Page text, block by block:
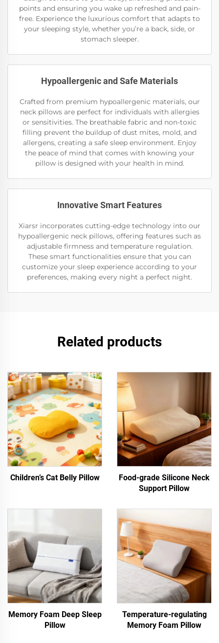
points and ensuring you wake up refreshed and pain-
free. Experience the luxurious comfort that adapts to
your sleeping style, whether you’re a back, side, or
stomach sleeper.
Hypoallergenic and Safe Materials
Crafted from premium hypoallergenic materials, our
neck pillows are perfect for individuals with allergies
or sensitivities. The breathable fabric and non-toxic
filling prevent the buildup of dust mites, mold, and
allergens, creating a safe sleep environment. Enjoy
the peace of mind that comes with knowing your
pillow is designed with your health in mind.
Innovative Smart Features
Xiarsr incorporates cutting-edge technology into our
hypoallergenic neck pillows, offering features such as
adjustable firmness and temperature regulation.
These smart functionalities ensure that you can
customize your sleep experience according to your
preferences, making every night a perfect night.
Related products
Children’s Cat Belly Pillow
Food-grade Silicone Neck
Support Pillow
Memory Foam Deep Sleep
Pillow
Temperature-regulating
Memory Foam Pillow